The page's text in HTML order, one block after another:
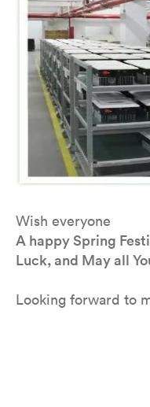
Wish everyone
A happy Spring
Luck, and May all
Looking forward to